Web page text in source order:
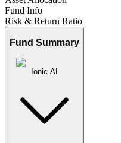
Fund Info
Risk & Return Ratio
Fund Summary
Ionic AI